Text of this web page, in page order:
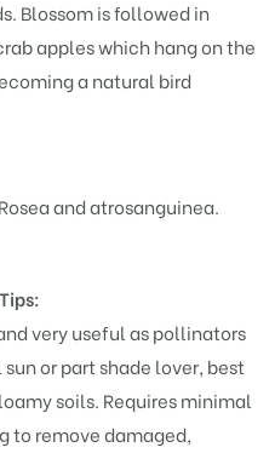
Blossom is followed in
apples which hang on the
a natural bird
and atrosanguinea.
very useful as pollinators
or part shade lover, best
soils. Requires minimal
to remove damaged,